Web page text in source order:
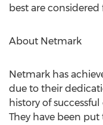
best are
About Netmark
Netmark has
due to their
history of
They have been